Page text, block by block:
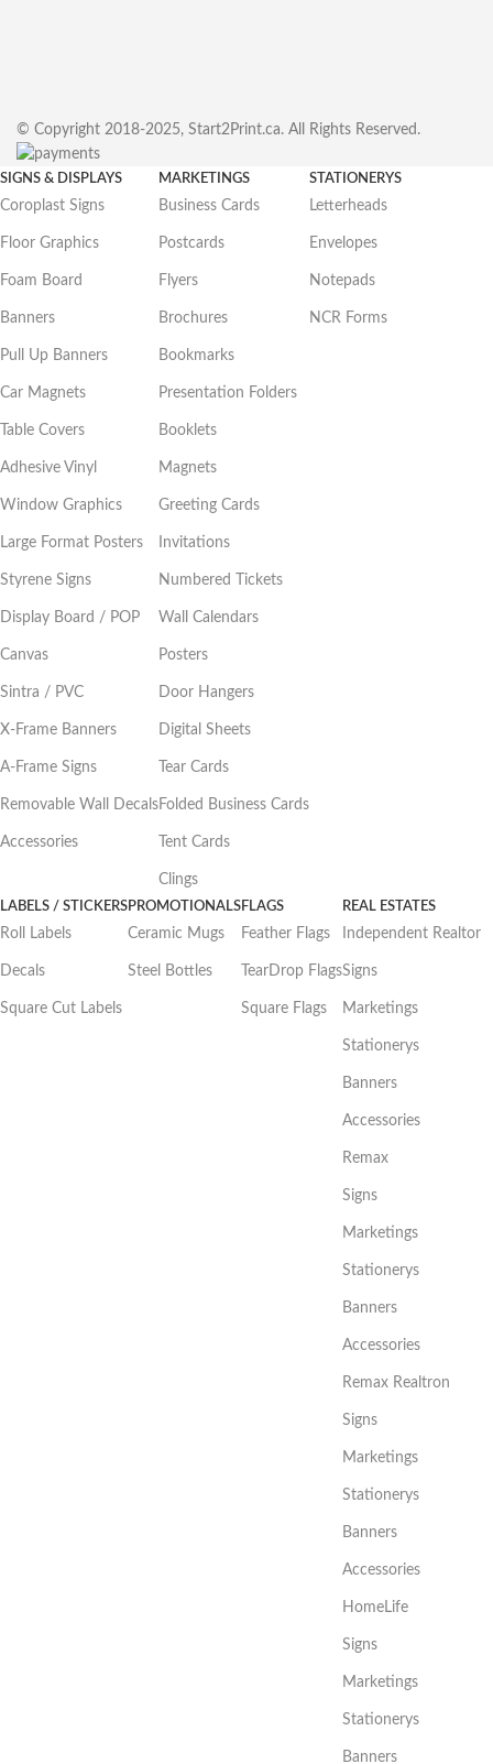
© Copyright 2018-2025, Start2Print.ca. All Rights Reserved.
SIGNS & DISPLAYS
Coroplast Signs
Floor Graphics
Foam Board
Banners
Pull Up Banners
Car Magnets
Table Covers
Adhesive Vinyl
Window Graphics
Large Format Posters
Styrene Signs
Display Board / POP
Canvas
Sintra / PVC
X-Frame Banners
A-Frame Signs
Removable Wall Decals
Accessories
MARKETINGS
Business Cards
Postcards
Flyers
Brochures
Bookmarks
Presentation Folders
Booklets
Magnets
Greeting Cards
Invitations
Numbered Tickets
Wall Calendars
Posters
Door Hangers
Digital Sheets
Tear Cards
Folded Business Cards
Tent Cards
Clings
STATIONERYS
Letterheads
Envelopes
Notepads
NCR Forms
LABELS / STICKERS
Roll Labels
Decals
Square Cut Labels
PROMOTIONALS
Ceramic Mugs
Steel Bottles
FLAGS
Feather Flags
TearDrop Flags
Square Flags
REAL ESTATES
Independent Realtor
Signs
Marketings
Stationerys
Banners
Accessories
Remax
Signs
Marketings
Stationerys
Banners
Accessories
Remax Realtron
Signs
Marketings
Stationerys
Banners
Accessories
HomeLife
Signs
Marketings
Stationerys
Banners